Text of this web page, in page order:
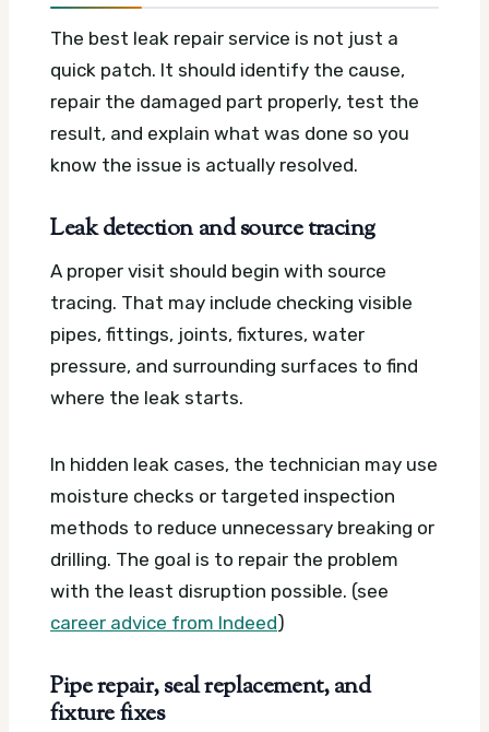
The best leak repair service is not just a
quick patch. It should identify the cause,
repair the damaged part properly, test the
result, and explain what was done so you
know the issue is actually resolved.
Leak detection and source tracing
A proper visit should begin with source
tracing. That may include checking visible
pipes, fittings, joints, fixtures, water
pressure, and surrounding surfaces to find
where the leak starts.
In hidden leak cases, the technician may use
moisture checks or targeted inspection
methods to reduce unnecessary breaking or
drilling. The goal is to repair the problem
with the least disruption possible. (see
career advice from Indeed)
Pipe repair, seal replacement, and
fixture fixes